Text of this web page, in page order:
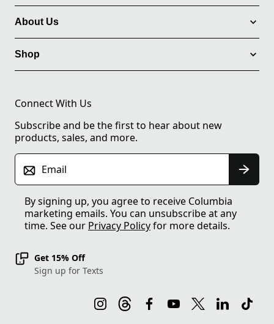
About Us
Shop
Connect With Us
Subscribe and be the first to hear about new
products, sales, and more.
Email
By signing up, you agree to receive Columbia
marketing emails. You can unsubscribe at any
time. See our Privacy Policyfor more details.
Get 15% Off
Sign up for Texts